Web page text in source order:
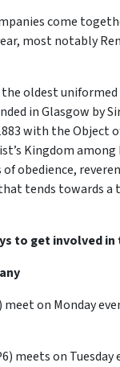
come
most notably
the oldest
in Glasgow by
with the Object
Kingdom among
obedience,
tends towards a
to get involved
meet on Monday
meets on Tuesday